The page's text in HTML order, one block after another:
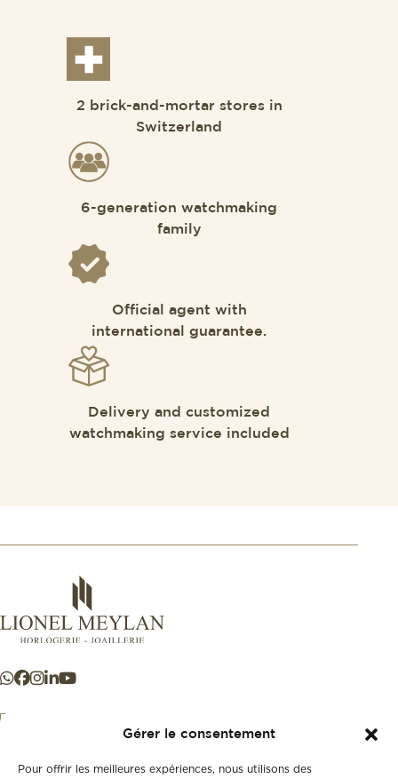
Gérer le consentement
Pour offrir les meilleures expériences, nous utilisons des
2 brick-and-mortar stores in
Switzerland
6-generation watchmaking
family
Official agent with
international guarantee.
Delivery and customized
watchmaking service included
+41 21 925 50 50